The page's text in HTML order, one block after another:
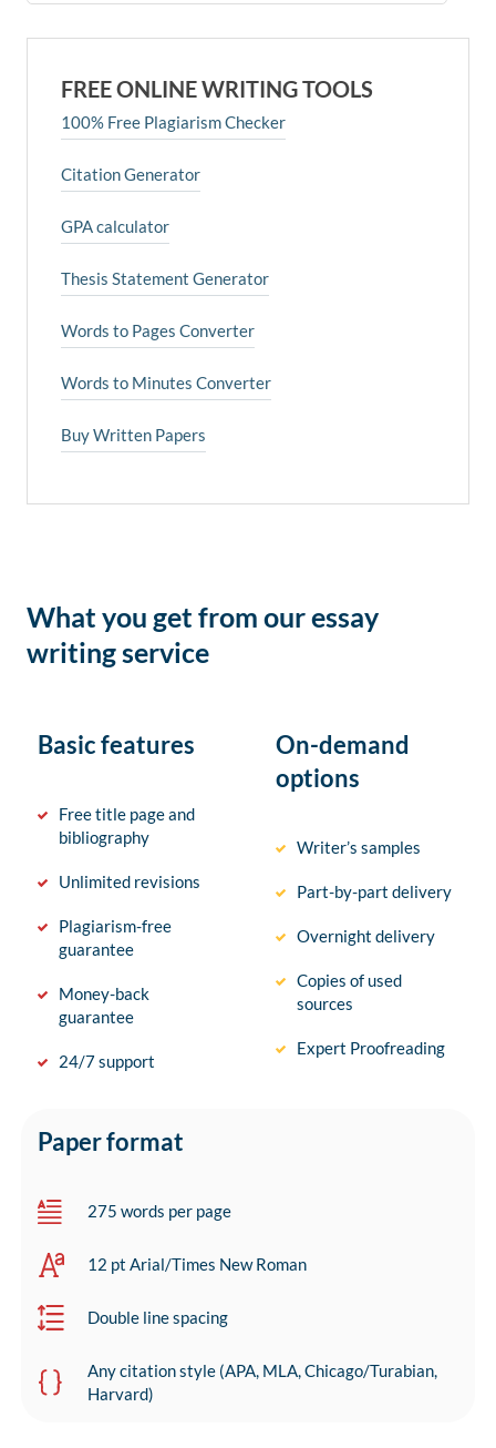
FREE ONLINE WRITING TOOLS
100% Free Plagiarism Checker
Citation Generator
GPA calculator
Thesis Statement Generator
Words to Pages Converter
Words to Minutes Converter
Buy Written Papers
What you get from our essay
writing service
Basic features
Free title page and
bibliography
Unlimited revisions
Plagiarism-free
guarantee
Money-back
guarantee
24/7 support
On-demand
options
Writer’s samples
Part-by-part delivery
Overnight delivery
Copies of used
sources
Expert Proofreading
Paper format
275 words per page
12 pt Arial/Times New Roman
Double line spacing
Any citation style (APA, MLA, Chicago/Turabian,
Harvard)